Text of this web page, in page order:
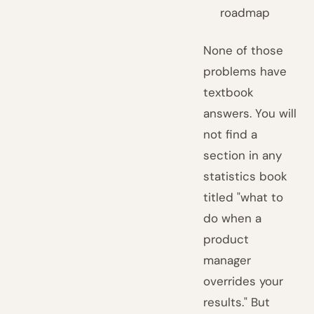
roadmap
None of those
problems have
textbook
answers. You will
not find a
section in any
statistics book
titled "what to
do when a
product
manager
overrides your
results." But